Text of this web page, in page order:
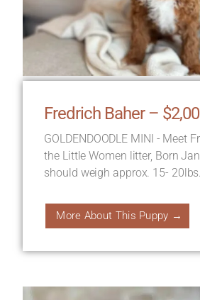
Fredrich Baher –
GOLDENDOODLE MINI - Meet
the Little Women litter, Born
should weigh approx. 15- 20lbs.
More About This Puppy →